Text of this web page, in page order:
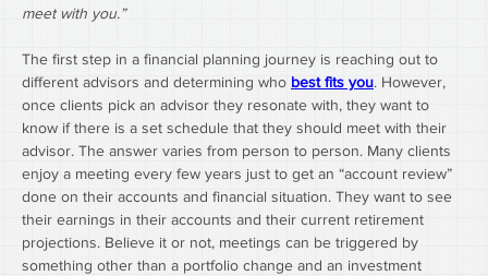
meet with you.”
The first step in a financial planning journey is reaching out to
different advisors and determining who best fits you. However,
once clients pick an advisor they resonate with, they want to
know if there is a set schedule that they should meet with their
advisor. The answer varies from person to person. Many clients
enjoy a meeting every few years just to get an “account review”
done on their accounts and financial situation. They want to see
their earnings in their accounts and their current retirement
projections. Believe it or not, meetings can be triggered by
something other than a portfolio change and an investment